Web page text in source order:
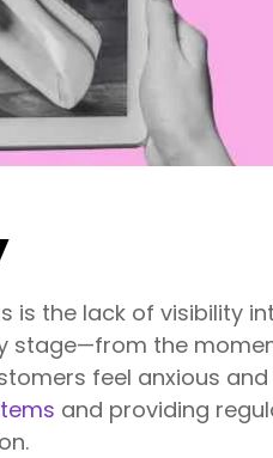
the lack of visibility
stage—from the
feel anxious
and providing